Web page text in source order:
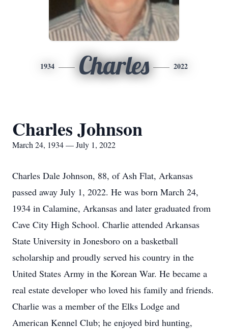
1934 Charles 2022
Charles Johnson
March 24, 1934 — July 1, 2022
Charles Dale Johnson, 88, of Ash Flat, Arkansas
passed away July 1, 2022. He was born March 24,
1934 in Calamine, Arkansas and later graduated from
Cave City High School. Charlie attended Arkansas
State University in Jonesboro on a basketball
scholarship and proudly served his country in the
United States Army in the Korean War. He became a
real estate developer who loved his family and friends.
Charlie was a member of the Elks Lodge and
American Kennel Club; he enjoyed bird hunting,